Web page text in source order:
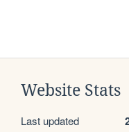
Website Stats
Last updated